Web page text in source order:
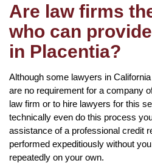
Are law firms
who can
in Placentia?
Although some lawyers in
are no requirement for a company
law firm or to hire lawyers for this
technically even do this process
assistance of a professional credit
performed expeditiously without
repeatedly on your own.